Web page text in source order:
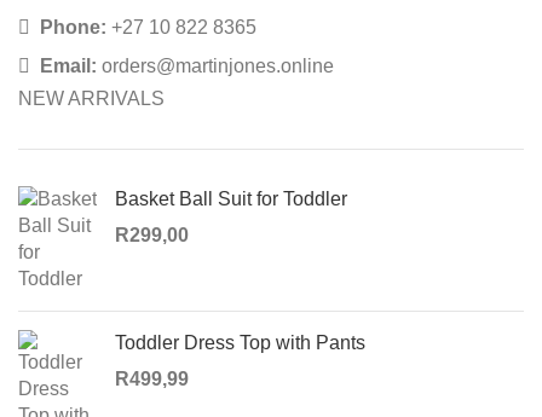
Phone: +27 10 822 8365
Email: orders@martinjones.online
NEW ARRIVALS
Basket Ball Suit for Toddler
R299,00
Toddler Dress Top with Pants
R499,99